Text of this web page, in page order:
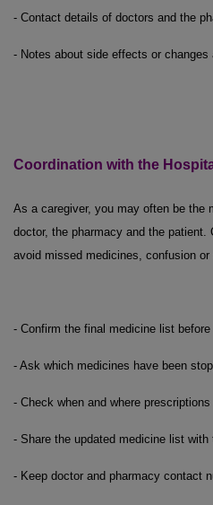
- Contact details of doctors and the
- Notes about side effects or
Coordination with the
As a caregiver, you may often be the
doctor, the pharmacy and the patient.
avoid missed medicines, confusion
- Confirm the final medicine list
- Ask which medicines have been
- Check when and where
- Share the updated medicine list with
- Keep doctor and pharmacy contact